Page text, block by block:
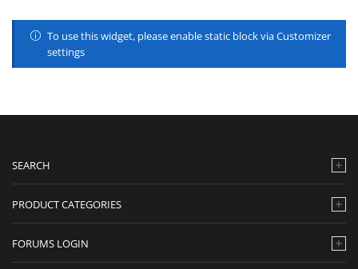
To use this widget, please enable static block via Customizer
settings
SEARCH
PRODUCT CATEGORIES
FORUMS LOGIN